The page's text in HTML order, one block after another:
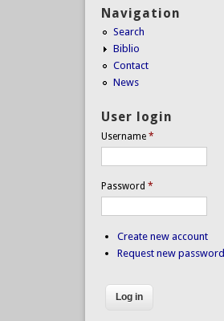
Navigation
Search
Biblio
Contact
News
User login
Username *
Password *
Create new account
Request new password